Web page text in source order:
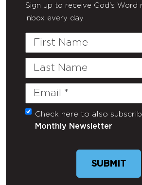
Sign up to receive God's Word
inbox every day.
First
Last
Email
(Required)
Untitled
Check here to also
Monthly Newsletter